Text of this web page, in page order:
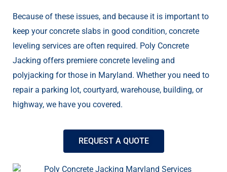
Because of these issues, and because it is important to
keep your concrete slabs in good condition, concrete
leveling services are often required. Poly Concrete
Jacking offers premiere concrete leveling and
polyjacking for those in Maryland. Whether you need to
repair a parking lot, courtyard, warehouse, building, or
highway, we have you covered.
REQUEST A QUOTE